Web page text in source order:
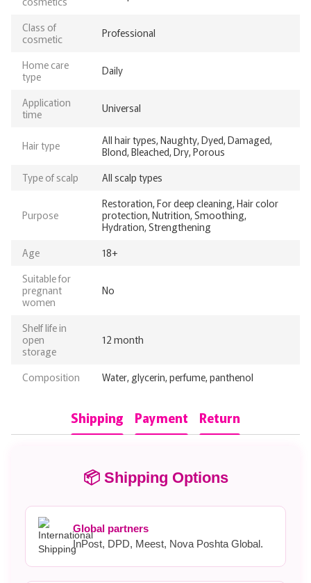
Class of
cosmetic
Professional
Home care
type
Daily
Application
time
Universal
Hair type
All hair types, Naughty, Dyed, Damaged,
Blond, Bleached, Dry, Porous
Type of scalp
All scalp types
Purpose
Restoration, For deep cleaning, Hair color
protection, Nutrition, Smoothing,
Hydration, Strengthening
Age
18+
Suitable for
pregnant
women
No
Shelf life in
open
storage
12 month
Composition Water, glycerin, perfume, panthenol
Shipping Payment Return
📦 Shipping Options
Global partners
InPost, DPD, Meest, Nova Poshta Global.